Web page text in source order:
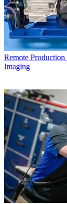
Remote Production
Imaging